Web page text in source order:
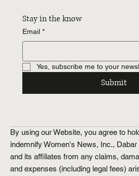
Stay in the know
Email *
Yes, subscribe me to your
Submit
By using our Website, you agree to
indemnify Women's News, Inc., Dabar
and its affiliates from any claims,
and expenses (including legal fees)